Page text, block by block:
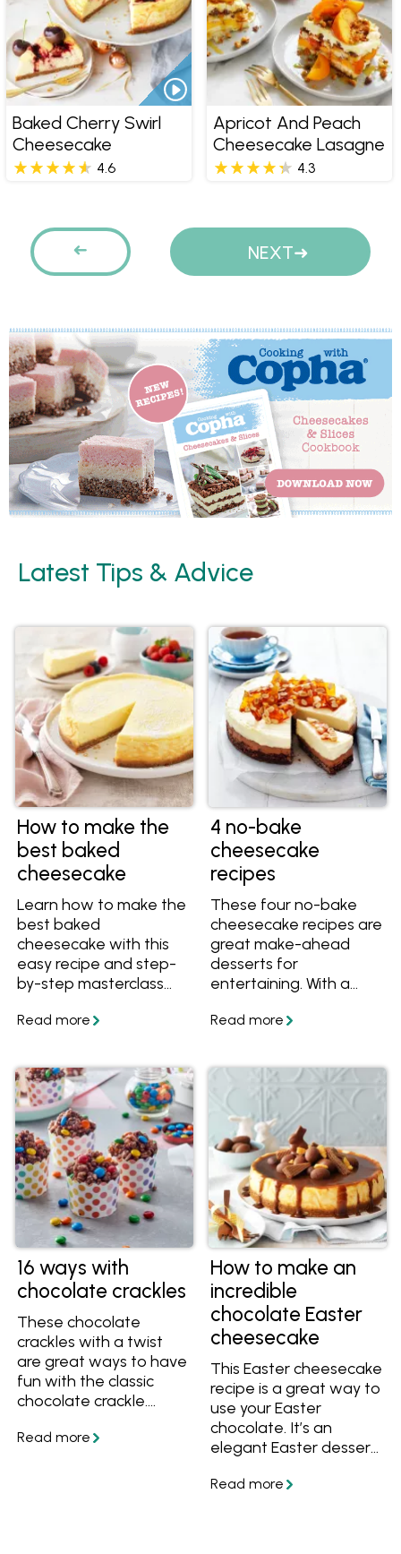
Baked Cherry Swirl
Cheesecake
4.6
Apricot And Peach
Cheesecake Lasagne
4.3
Pages
PREVIOUS NEXT
Latest Tips & Advice
How to make the
best baked
cheesecake
Learn how to make the
best baked
cheesecake with this
easy recipe and step-
by-step masterclass
instructions. You'll learn
a baked cheesecake,
what temperature to
bake a cheesecake,
how to cut a
cheesecake and more.
4 no-bake
cheesecake
recipes
These four no-bake
cheesecake recipes are
great make-ahead
desserts for
entertaining. With a
texture and crunchy
easy yet show-
stopping treats.
16 ways with
chocolate crackles
These chocolate
crackles with a twist
are great ways to have
fun with the classic
chocolate crackle.
ways to enjoy
How to make an
incredible
chocolate Easter
cheesecake
This Easter cheesecake
recipe is a great way to
use your Easter
chocolate. It’s an
elegant Easter dessert,
your Easter menu. It’s